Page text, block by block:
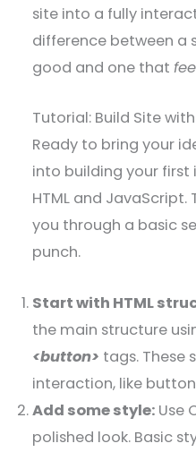
site into a fully
difference between a
good and one that
Tutorial: Build Site
Ready to bring your
into building your first
HTML and JavaScript.
you through a basic
punch.
Start with HTML
the main structure
<button> tags. These
interaction, like
Add some style: Use
polished look. Basic